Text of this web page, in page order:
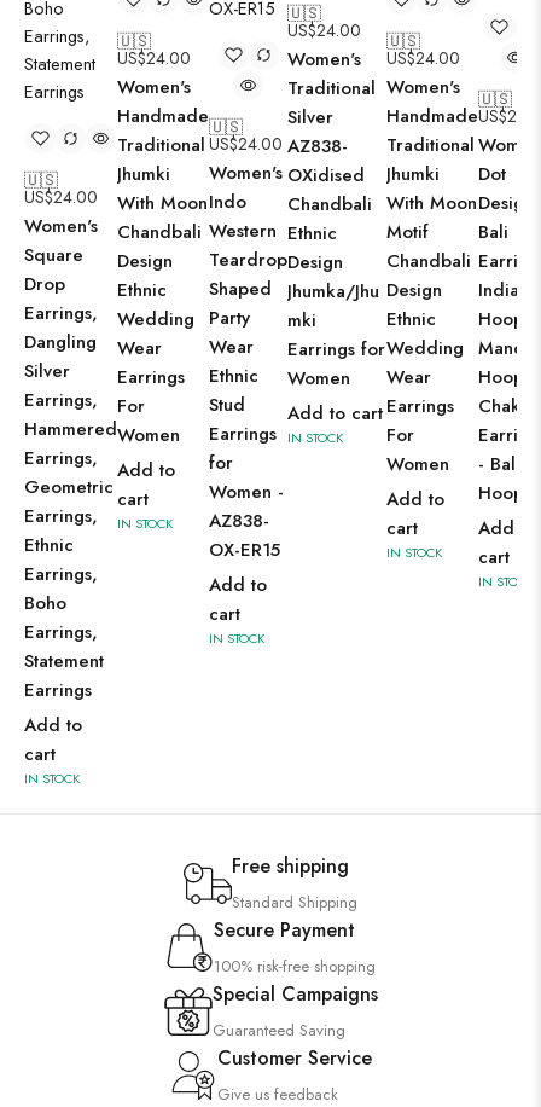
🇺🇸
US$24.00
Women's
Square
Drop
Earrings,
Dangling
Silver
Earrings,
Hammered
Earrings,
Geometric
Earrings,
Ethnic
Earrings,
Boho
Earrings,
Statement
Earrings
Add to
cart
IN STOCK
🇺🇸
US$24.00
Women's
Handmade
Traditional
Jhumki
With Moon
Chandbali
Design
Ethnic
Wedding
Wear
Earrings
For
Women
Add to
cart
IN STOCK
🇺🇸
US$24.00
Women's
Indo
Western
Teardrop
Shaped
Party
Wear
Ethnic
Stud
Earrings
for
Women -
AZ838-
OX-ER15
Add to
cart
IN STOCK
🇺🇸
US$24.00
Women's
Traditional
Silver
AZ838-
OXidised
Chandbali
Ethnic
Design
Jhumka/Jhu
mki
Earrings for
Women
Add to cart
IN STOCK
🇺🇸
US$24.00
Women's
Handmade
Traditional
Jhumki
With Moon
Motif
Chandbali
Design
Ethnic
Wedding
Wear
Earrings
For
Women
Add to
cart
IN STOCK
🇺🇸
US$
Dot
Design
Bali
Indian
Hoops,
Hoops,
Chakra
- Bali
Hoops
Add to
cart
IN STOCK
Free shipping
Standard Shipping
Secure Payment
100% risk-free shopping
Special Campaigns
Guaranteed Saving
Customer Service
Give us feedback